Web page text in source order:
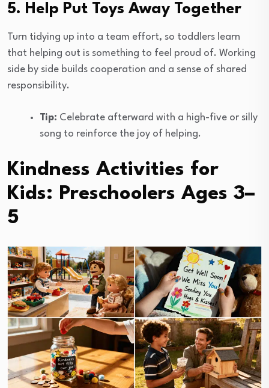
5. Help Put Toys Away Together
Turn tidying up into a team effort, so toddlers learn
that helping out is something to feel proud of. Working
side by side builds cooperation and a sense of shared
responsibility.
Tip: Celebrate afterward with a high-five or silly
song to reinforce the joy of helping.
Kindness Activities for
Kids: Preschoolers Ages 3–
5